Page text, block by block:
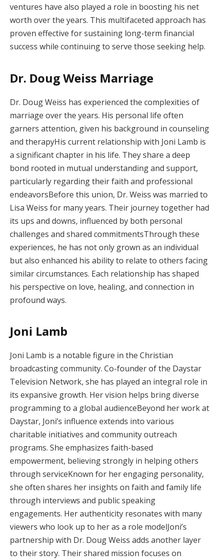
ventures have also played a role in boosting his net
worth over the years. This multifaceted approach has
proven effective for sustaining long-term financial
success while continuing to serve those seeking help.
Dr. Doug Weiss Marriage
Dr. Doug Weiss has experienced the complexities of
marriage over the years. His personal life often
garners attention, given his background in counseling
and therapyHis current relationship with Joni Lamb is
a significant chapter in his life. They share a deep
bond rooted in mutual understanding and support,
particularly regarding their faith and professional
endeavorsBefore this union, Dr. Weiss was married to
Lisa Weiss for many years. Their journey together had
its ups and downs, influenced by both personal
challenges and shared commitmentsThrough these
experiences, he has not only grown as an individual
but also enhanced his ability to relate to others facing
similar circumstances. Each relationship has shaped
his perspective on love, healing, and connection in
profound ways.
Joni Lamb
Joni Lamb is a notable figure in the Christian
broadcasting community. Co-founder of the Daystar
Television Network, she has played an integral role in
its expansive growth. Her vision helps bring diverse
programming to a global audienceBeyond her work at
Daystar, Joni’s influence extends into various
charitable initiatives and community outreach
programs. She emphasizes faith-based
empowerment, believing strongly in helping others
through serviceKnown for her engaging personality,
she often shares her insights on faith and family life
through interviews and public speaking
engagements. Her authenticity resonates with many
viewers who look up to her as a role modelJoni’s
partnership with Dr. Doug Weiss adds another layer
to their story. Their shared mission focuses on